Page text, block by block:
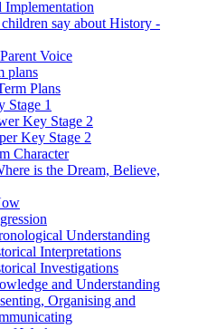
Implementation
say about History -
Voice
plans
Plans
Stage 1
Key Stage 2
Key Stage 2
Character
is the Dream, Believe,
Understanding
Interpretations
Investigations
and Understanding
Organising and